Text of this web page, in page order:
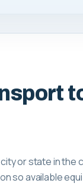
or state in the
so available